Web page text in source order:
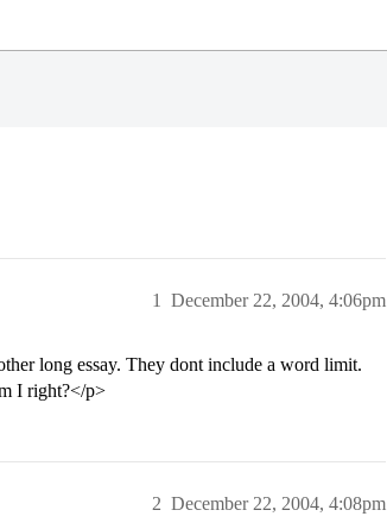
December 22, 2004, 4:06pm
1
long essay. They dont include a word limit.
I right?</p>
December 22, 2004, 4:08pm
2